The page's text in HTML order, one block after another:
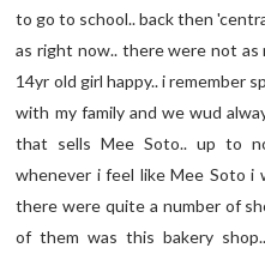
to go to school.. back then
as right now.. there were not
14yr old girl happy.. i remember
with my family and we wud
that sells Mee Soto.. up to
whenever i feel like Mee Soto i
there were quite a number of
of them was this bakery